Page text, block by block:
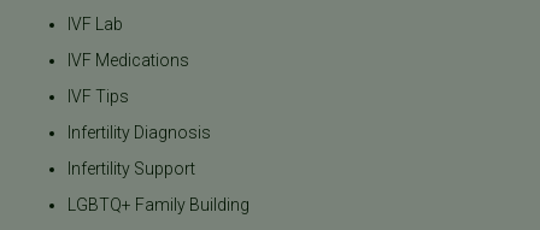
IVF Lab
IVF Medications
IVF Tips
Infertility Diagnosis
Infertility Support
LGBTQ+ Family Building